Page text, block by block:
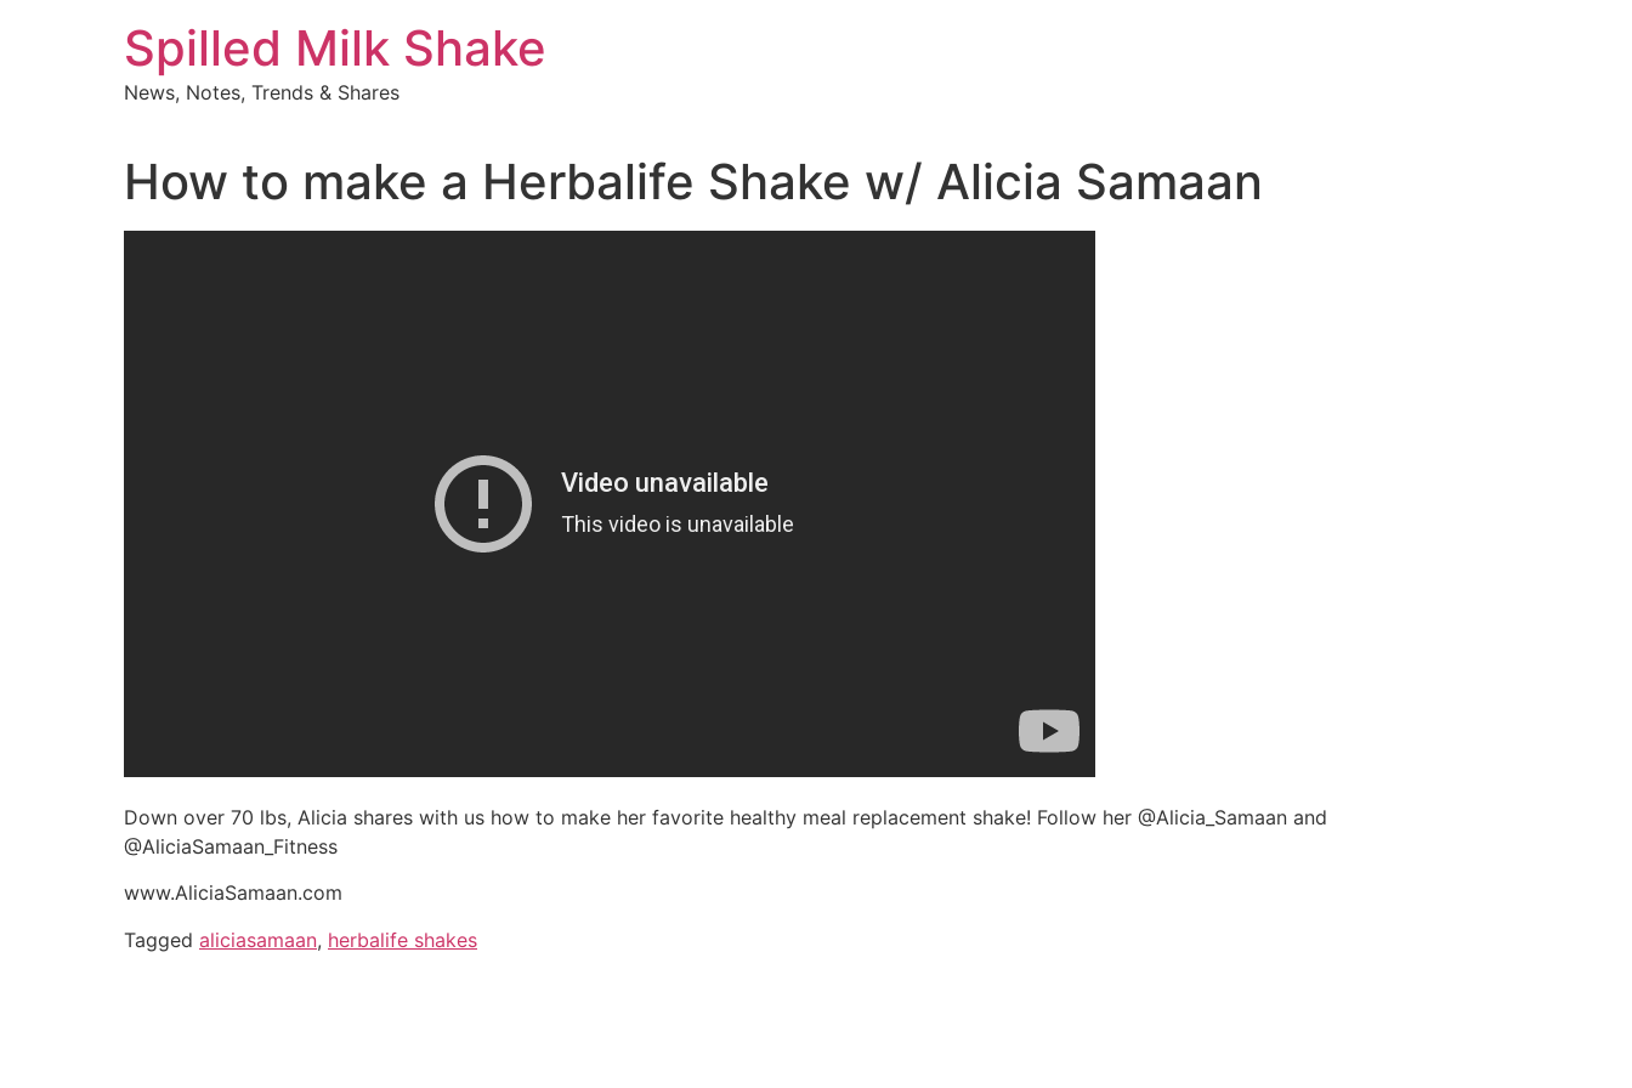
Spilled Milk Shake
News, Notes, Trends & Shares
How to make a Herbalife Shake w/ Alicia Samaan
Down over 70 lbs, Alicia shares with us how to make her favorite healthy meal replacement shake! Follow her @Alicia_Samaan and
@AliciaSamaan_Fitness
www.AliciaSamaan.com
Tagged aliciasamaan, herbalife shakes